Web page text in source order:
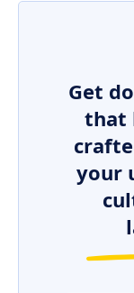
Get
that
your